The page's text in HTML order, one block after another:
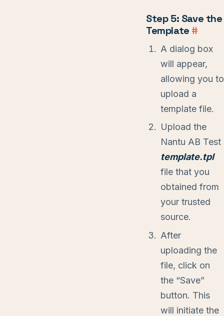
Step 5: Save the
Template #
A dialog box
will appear,
allowing you to
upload a
template file.
Upload the
Nantu AB Test
template.tpl
file that you
obtained from
your trusted
source.
After
uploading the
file, click on
the “Save”
button. This
will initiate the